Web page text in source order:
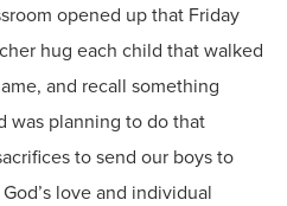
opened up that Friday
hug each child that walked
and recall something
was planning to do that
to send our boys to
love and individual